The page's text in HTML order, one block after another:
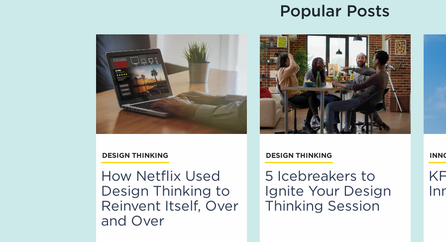
Popular Posts
DESIGN THINKING
How Netflix Used
Design Thinking to
Reinvent Itself, Over
and Over
DESIGN THINKING
5 Icebreakers to
Ignite Your Design
Thinking Session